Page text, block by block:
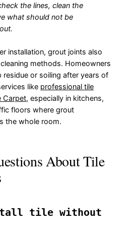
the lines, clean the
what should not be
installation, grout joints also
methods. Homeowners
or soiling after years of
like professional tile
Carpet, especially in kitchens,
floors where grout
the whole room.
About Tile
tile without